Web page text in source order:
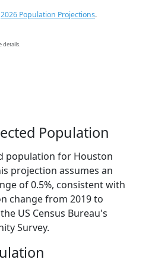
2026 Population Projections.
details.
Population
population for Houston
projection assumes an
of 0.5%, consistent with
change from 2019 to
US Census Bureau's
Survey.